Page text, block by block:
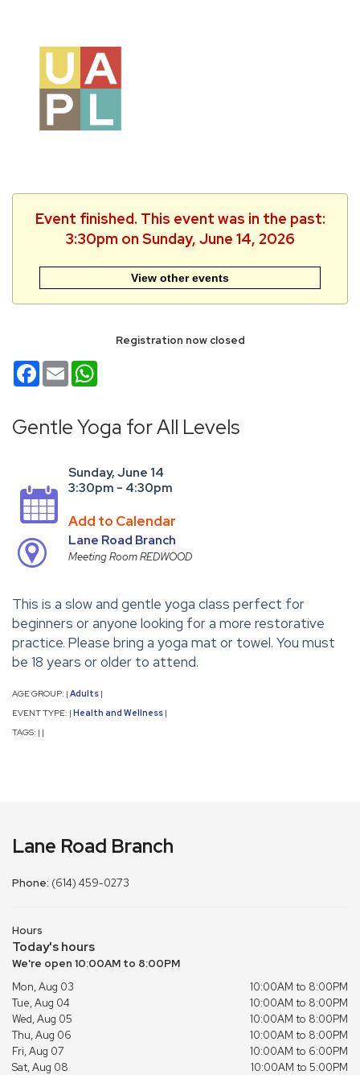
Event finished. This event was in the past:
3:30pm on Sunday, June 14, 2026
View other events
Registration now closed
Facebook
Email
Gentle Yoga for All Levels
Sunday, June 14
3:30pm - 4:30pm
Add to Calendar
Lane Road Branch
Meeting Room REDWOOD
This is a slow and gentle yoga class perfect for
beginners or anyone looking for a more restorative
practice. Please bring a yoga mat or towel. You must
be 18 years or older to attend.
AGE GROUP: | Adults |
EVENT TYPE: | Health and Wellness |
TAGS: | |
Lane Road Branch
Phone: (614) 459-0273
Hours
Today's hours
We're open 10:00AM to 8:00PM
Mon, Aug 03
10:00AM to 8:00PM
Tue, Aug 04
10:00AM to 8:00PM
Wed, Aug 05
10:00AM to 8:00PM
Thu, Aug 06
10:00AM to 8:00PM
Fri, Aug 07
10:00AM to 6:00PM
Sat, Aug 08
10:00AM to 5:00PM